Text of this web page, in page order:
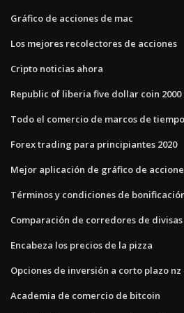
Gráfico de acciones de mac
Los mejores recolectores de acciones
Cripto noticias ahora
Republic of liberia five dollar coin 2000
Todo el comercio de marcos de tiempo
Forex trading para principiantes 2020
Mejor aplicación de gráfico de
Términos y condiciones de
Comparación de corredores de
Encabeza los precios de la pizza
Opciones de inversión a corto plazo nz
Academia de comercio de bitcoin